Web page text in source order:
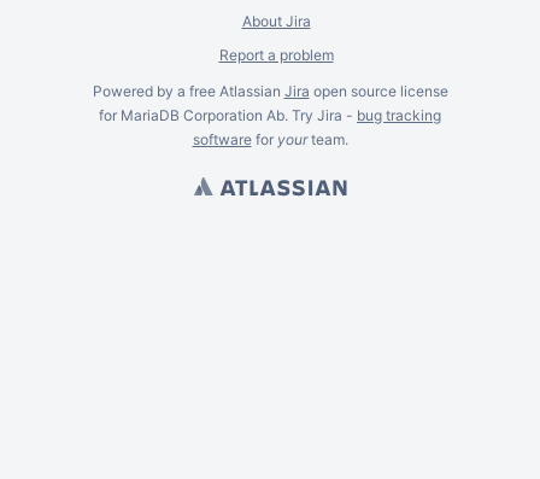
About Jira
Report a problem
Powered by a free Atlassian Jira open source license
for MariaDB Corporation Ab. Try Jira - bug tracking
softwarefor yourteam.